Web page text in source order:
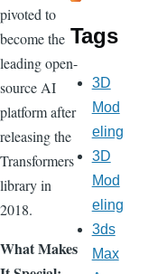
pivoted to
become the
leading open-
source AI
platform after
releasing the
Transformers
library in
2018.
What Makes
Tags
3D
Mod
eling
3D
Mod
eling
3ds
Max